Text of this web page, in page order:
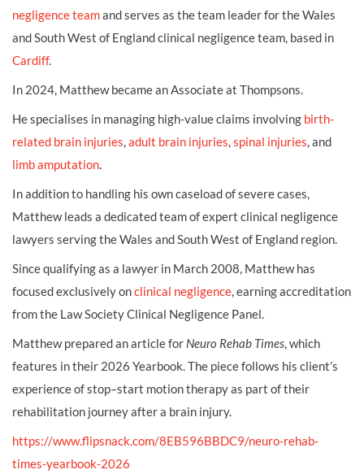
negligence teamand serves as the team leader for the Wales
and South West of England clinical negligence team, based in
Cardiff.
In 2024, Matthew became an Associate at Thompsons.
He specialises in managing high-value claims involving birth-
related brain injuries,adult brain injuries,spinal injuries, and
limb amputation.
In addition to handling his own caseload of severe cases,
Matthew leads a dedicated team of expert clinical negligence
lawyers serving the Wales and South West of England region.
Since qualifying as a lawyer in March 2008, Matthew has
focused exclusively onclinical negligence, earning accreditation
from the Law Society Clinical Negligence Panel.
Matthew prepared an article for Neuro Rehab Times, which
features in their 2026 Yearbook. The piece follows his client’s
experience of stop–start motion therapy as part of their
rehabilitation journey after a brain injury.
https://www.flipsnack.com/8EB596BBDC9/neuro-rehab-
times-yearbook-2026